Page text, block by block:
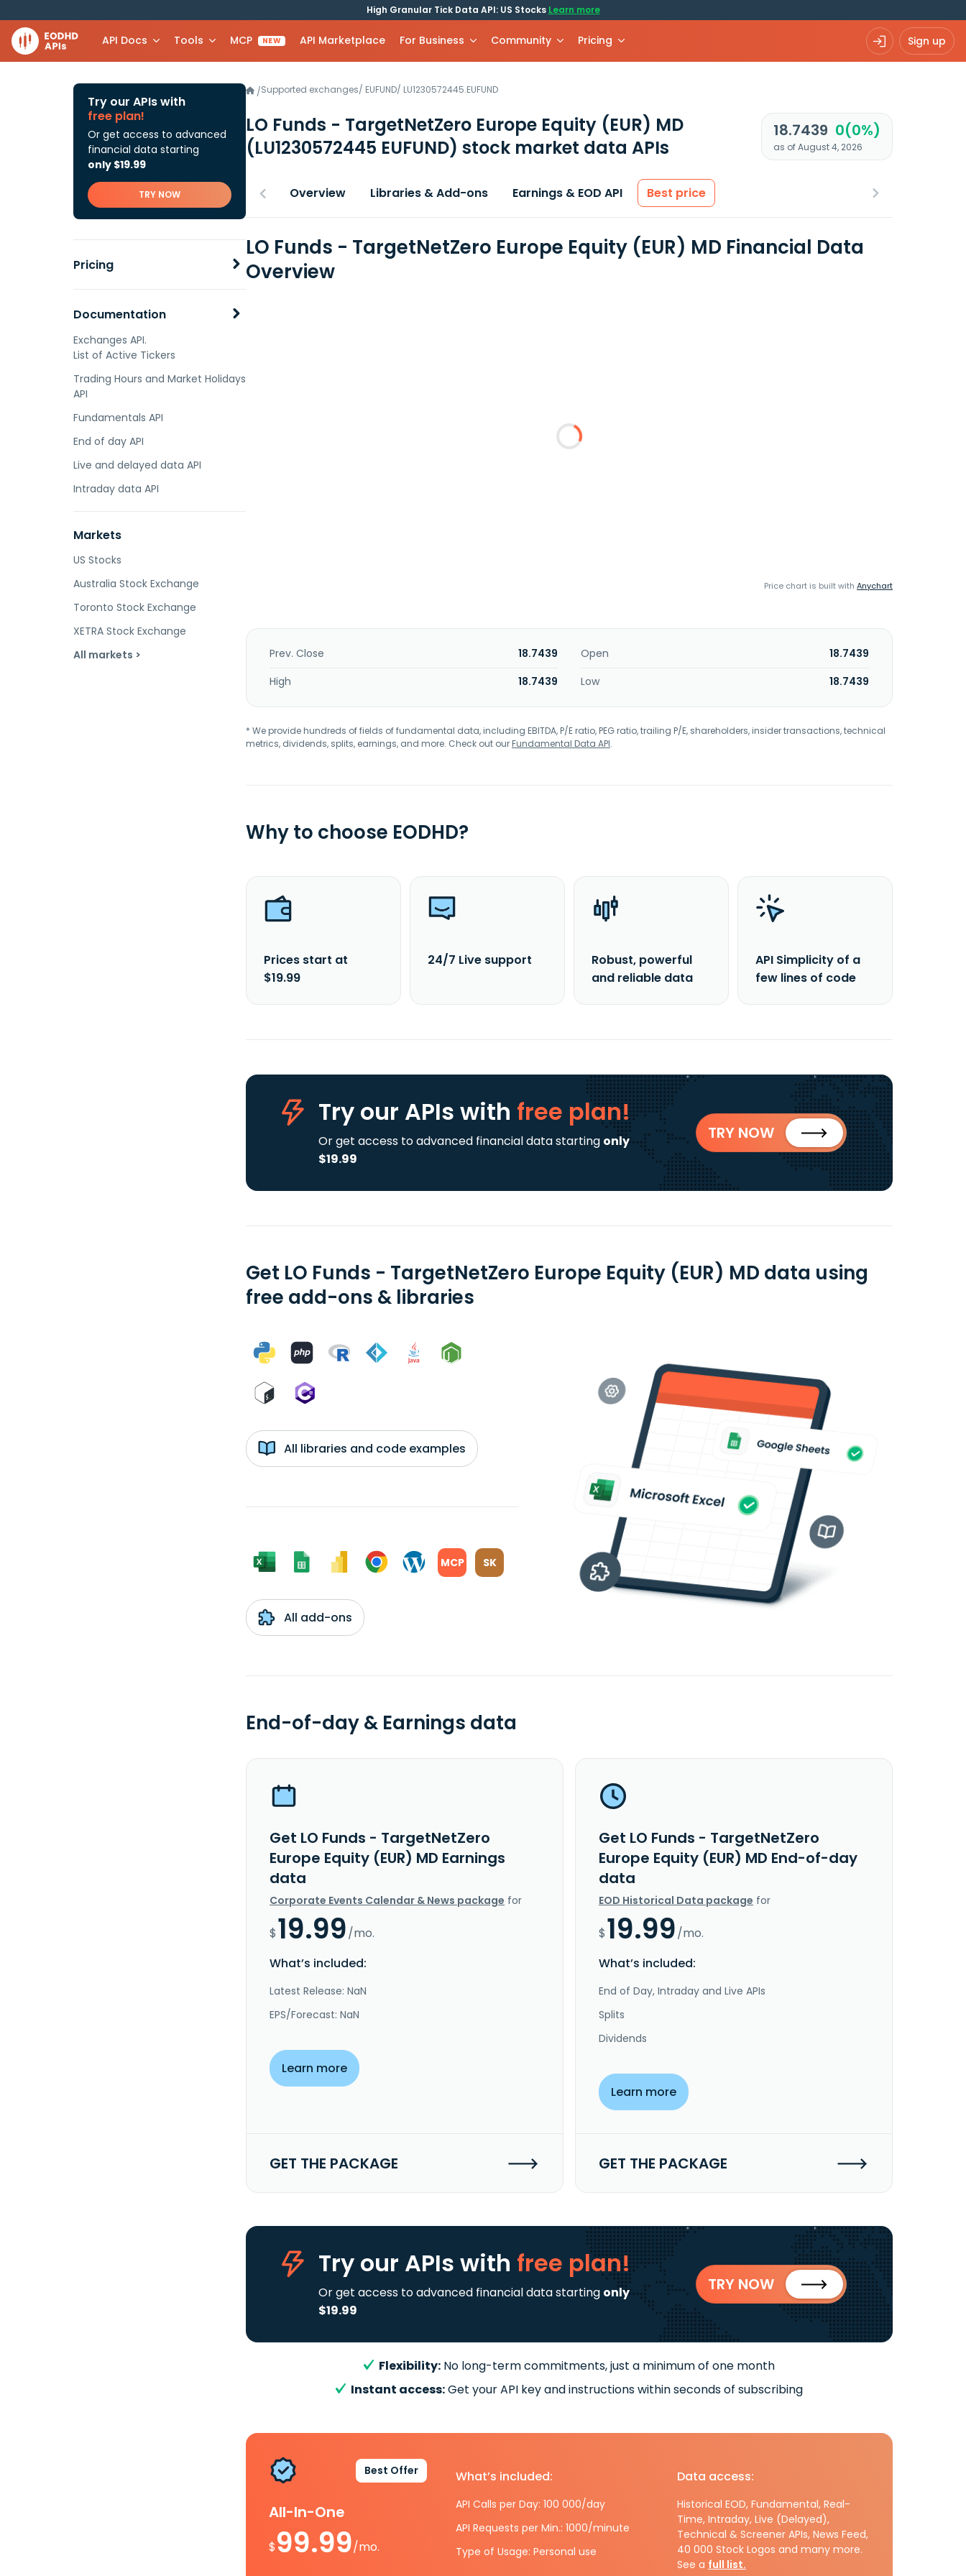
High Granular Tick Data API: US Stocks Learn more
API Docs Tools MCP NEW API Marketplace For Business Community Pricing Sign up
Try our APIs with
free plan!
Or get access to advanced
financial data starting
only $19.99
TRY NOW
Pricing
Documentation
Exchanges API.
List of Active Tickers
Trading Hours and Market Holidays
API
Fundamentals API
End of day API
Live and delayed data API
Intraday data API
Markets
US Stocks
Australia Stock Exchange
Toronto Stock Exchange
XETRA Stock Exchange
All markets >
/Supported exchanges/ EUFUND/ LU1230572445.EUFUND
LO Funds - TargetNetZero Europe Equity (EUR) MD
(LU1230572445 EUFUND) stock market data APIs
18.7439 0(0%)
as of August 4, 2026
Overview Libraries & Add-ons Earnings & EOD API Best price
LO Funds - TargetNetZero Europe Equity (EUR) MD Financial Data
Overview
Price chart is built with Anychart
Prev. Close 18.7439 Open
18.7439
High
18.7439 Low 18.7439
* We provide hundreds of fields of fundamental data, including EBITDA, P/E ratio, PEG ratio, trailing P/E, shareholders, insider transactions, technical
metrics, dividends, splits, earnings, and more. Check out ourFundamental Data API.
Why to choose EODHD?
Prices start at
$19.99
24/7 Live support
Robust, powerful
and reliable data
API Simplicity of a
few lines of code
Try our APIs with free plan!
Or get access to advanced financial data starting only
$19.99
TRY NOW
Get LO Funds - TargetNetZero Europe Equity (EUR) MD data using
free add-ons & libraries
All libraries and code examples
MCP SK
All add-ons
End-of-day & Earnings data
Get LO Funds - TargetNetZero
Europe Equity (EUR) MD Earnings
data
Corporate Events Calendar & News package for
$19.99/mo.
What’s included:
Latest Release: NaN
EPS/Forecast: NaN
Learn more
GET THE PACKAGE
Get LO Funds - TargetNetZero
Europe Equity (EUR) MD End-of-day
data
EOD Historical Data package for
$19.99/mo.
What’s included:
End of Day, Intraday and Live APIs
Splits
Dividends
Learn more
GET THE PACKAGE
Try our APIs with free plan!
Or get access to advanced financial data starting only
$19.99
TRY NOW
Flexibility: No long-term commitments, just a minimum of one month
Instant access:Get your API key and instructions within seconds of subscribing
Best Offer
All-In-One
$99.99/mo.
What’s included:
API Calls per Day: 100 000/day
API Requests per Min.: 1000/minute
Type of Usage: Personal use
Data access:
Historical EOD, Fundamental, Real-
Time, Intraday, Live (Delayed),
Technical & Screener APIs, News Feed,
40 000 Stock Logos and many more.
See a full list.